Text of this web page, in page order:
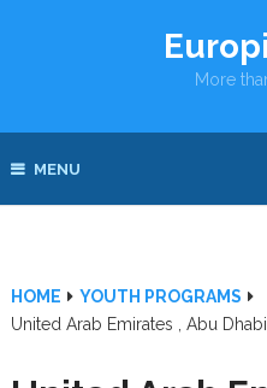
More
MENU
HOME
YOUTH PROGRAMS
United Arab Emirates , Abu